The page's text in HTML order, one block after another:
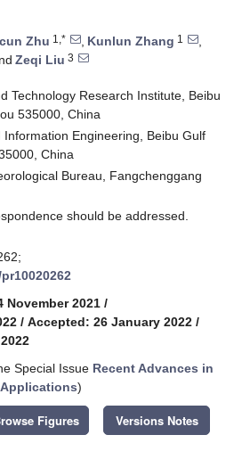
Zhu 1,* , Kunlun Zhang 1
,
Zeqi Liu 3
Technology Research Institute, Beibu
535000, China
Engineering, Beibu Gulf
China
Bureau, Fangchenggang
should be addressed.
November 2021 /
/ Accepted: 26 January 2022 /
Special Issue Recent Advances in
)
Figures Versions Notes